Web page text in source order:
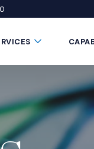
window)
in a new window)
Submenu